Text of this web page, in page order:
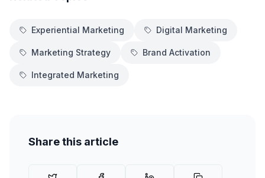
Experiential Marketing Digital Marketing
Marketing Strategy Brand Activation
Integrated Marketing
Share this article